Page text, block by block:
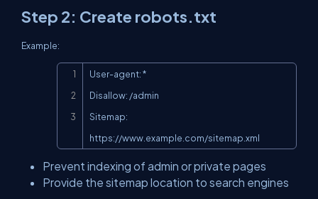
Step 2: Create robots.txt
Example:
User-agent: *
Disallow: /admin
https://www.example.com/sitemap.xml
Prevent indexing of admin or private pages
Provide the sitemap location to search engines